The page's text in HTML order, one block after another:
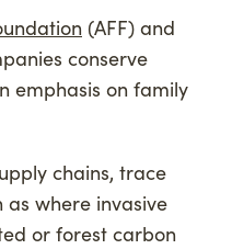
Woodland Magazine
Events
(AFF) and
conserve
emphasis on family
chains, trace
where invasive
or forest carbon